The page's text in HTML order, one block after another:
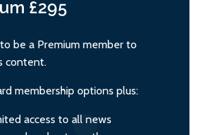
£295
be a Premium member to
content.
membership options plus:
access to all news